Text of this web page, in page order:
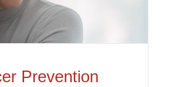
Prevention